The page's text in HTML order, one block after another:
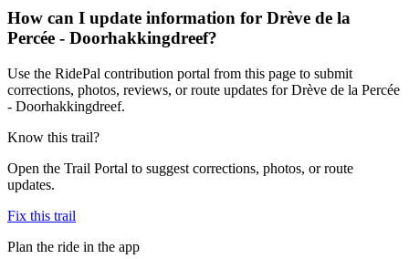
How can I update information for Drève de la
Percée - Doorhakkingdreef?
Use the RidePal contribution portal from this page to submit
corrections, photos, reviews, or route updates for Drève de la Percée
- Doorhakkingdreef.
Know this trail?
Open the Trail Portal to suggest corrections, photos, or route
updates.
Fix this trail
Plan the ride in the app